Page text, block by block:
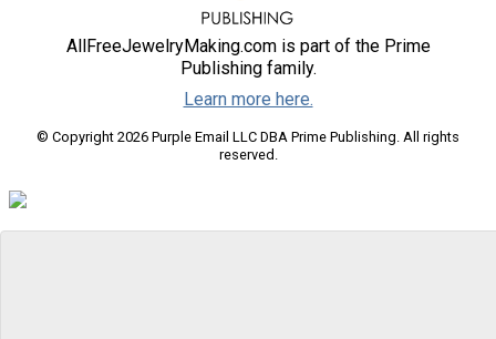
AllFreeJewelryMaking.com is part of the Prime
Publishing family.
Learn more here.
© Copyright 2026 Purple Email LLC DBA Prime Publishing. All rights
reserved.